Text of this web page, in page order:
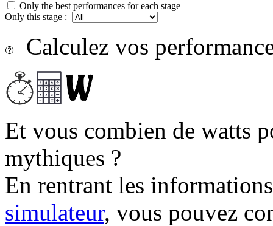
Only the best performances for each stage
Only this stage :
Calculez vos
Et vous combien de watts
mythiques ?
En rentrant les
simulateur, vous pouvez